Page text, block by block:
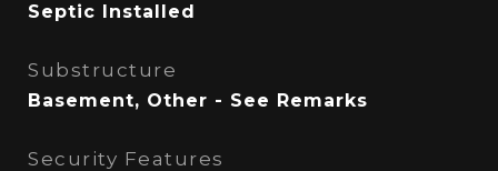
Septic Installed
Substructure
Basement, Other - See Remarks
Security Features